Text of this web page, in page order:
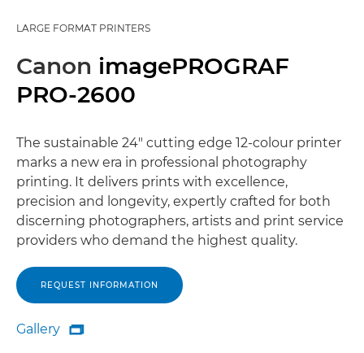
LARGE FORMAT PRINTERS
Canon imagePROGRAF
PRO-2600
The sustainable 24" cutting edge 12-colour printer
marks a new era in professional photography
printing. It delivers prints with excellence,
precision and longevity, expertly crafted for both
discerning photographers, artists and print service
providers who demand the highest quality.
REQUEST INFORMATION
Gallery
Gallery
